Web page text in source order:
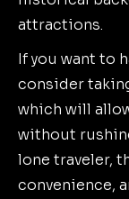
attractions.
If you want to
consider
which will
without
lone traveler,
convenience,